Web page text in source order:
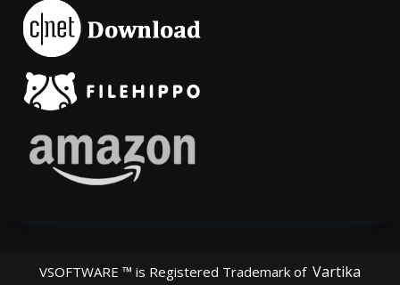
VSOFTWARE ™ is Registered Trademark of Vartika